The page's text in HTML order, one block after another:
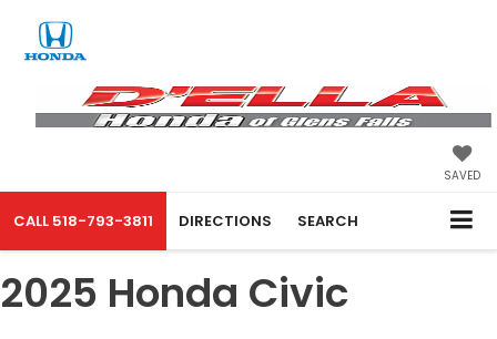
SAVED
CALL 518-793-3811 DIRECTIONS SEARCH
2025 Honda Civic